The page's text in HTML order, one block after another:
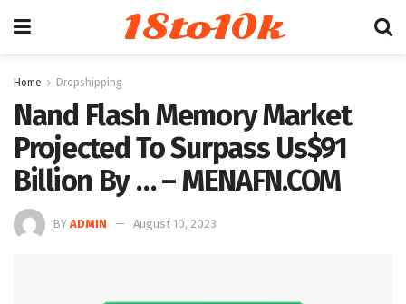
18to10k
Home Dropshipping
Nand Flash Memory Market
Projected To Surpass Us$91
Billion By … – MENAFN.COM
BY ADMIN August 10, 2023